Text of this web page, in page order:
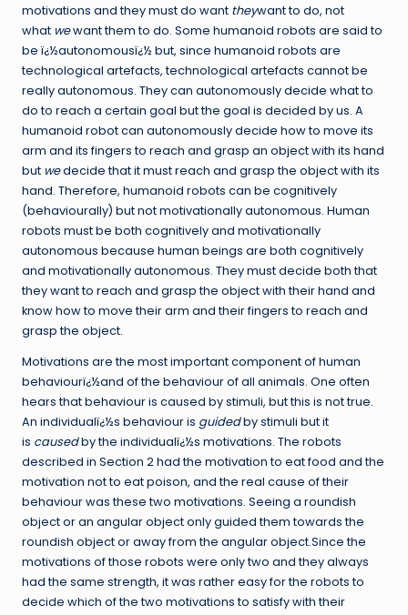
motivations and they must do want theywant to do, not
what wewant them to do. Some humanoid robots are said to
be ï¿½autonomousï¿½ but, since humanoid robots are
technological artefacts, technological artefacts cannot be
really autonomous. They can autonomously decide what to
do to reach a certain goal but the goal is decided by us. A
humanoid robot can autonomously decide how to move its
arm and its fingers to reach and grasp an object with its hand
but wedecide that it must reach and grasp the object with its
hand. Therefore, humanoid robots can be cognitively
(behaviourally) but not motivationally autonomous. Human
robots must be both cognitively and motivationally
autonomous because human beings are both cognitively
and motivationally autonomous. They must decide both that
they want to reach and grasp the object with their hand and
know how to move their arm and their fingers to reach and
grasp the object.
Motivations are the most important component of human
behaviourï¿½and of the behaviour of all animals. One often
hears that behaviour is caused by stimuli, but this is not true.
An individualï¿½s behaviour is guidedby stimuli but it
is causedby the individualï¿½s motivations. The robots
described in Section 2 had the motivation to eat food and the
motivation not to eat poison, and the real cause of their
behaviour was these two motivations. Seeing a roundish
object or an angular object only guided them towards the
roundish object or away from the angular object.Since the
motivations of those robots were only two and they always
had the same strength, it was rather easy for the robots to
decide which of the two motivations to satisfy with their